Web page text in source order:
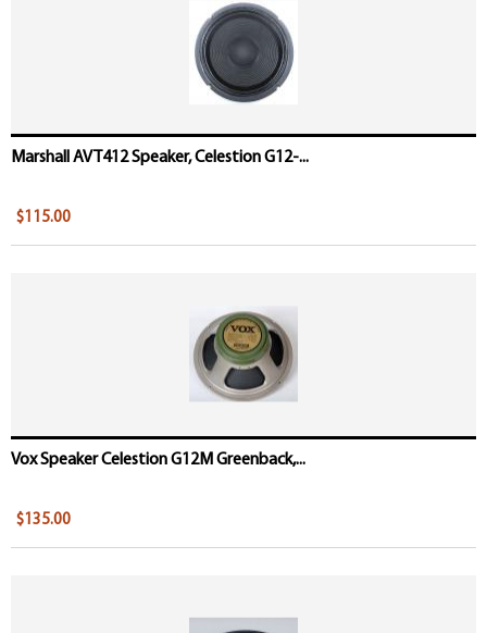
Marshall AVT412 Speaker, Celestion G12-...
$115.00
Vox Speaker Celestion G12M Greenback,...
$135.00